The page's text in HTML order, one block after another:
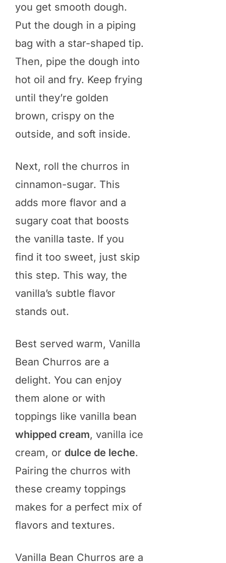
you get smooth dough.
Put the dough in a piping
bag with a star-shaped tip.
Then, pipe the dough into
hot oil and fry. Keep frying
until they’re golden
brown, crispy on the
outside, and soft inside.
Next, roll the churros in
cinnamon-sugar. This
adds more flavor and a
sugary coat that boosts
the vanilla taste. If you
find it too sweet, just skip
this step. This way, the
vanilla’s subtle flavor
stands out.
Best served warm, Vanilla
Bean Churros are a
delight. You can enjoy
them alone or with
toppings like vanilla bean
whipped cream, vanilla ice
cream, or dulce de leche.
Pairing the churros with
these creamy toppings
makes for a perfect mix of
flavors and textures.
Vanilla Bean Churros are a